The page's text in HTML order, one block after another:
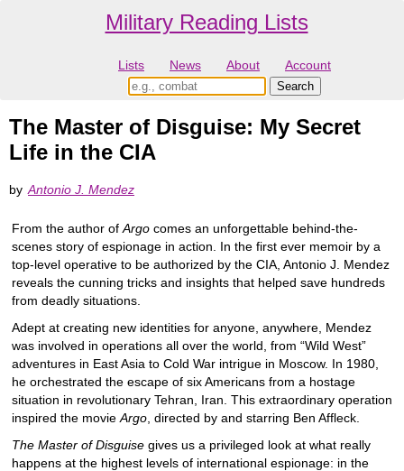
Military Reading Lists
Lists News About Account
The Master of Disguise: My Secret
Life in the CIA
by Antonio J. Mendez
From the author of Argo comes an unforgettable behind-the-
scenes story of espionage in action. In the first ever memoir by a
top-level operative to be authorized by the CIA, Antonio J. Mendez
reveals the cunning tricks and insights that helped save hundreds
from deadly situations.
Adept at creating new identities for anyone, anywhere, Mendez
was involved in operations all over the world, from “Wild West”
adventures in East Asia to Cold War intrigue in Moscow. In 1980,
he orchestrated the escape of six Americans from a hostage
situation in revolutionary Tehran, Iran. This extraordinary operation
inspired the movie Argo , directed by and starring Ben Affleck.
The Master of Disguise gives us a privileged look at what really
happens at the highest levels of international espionage: in the